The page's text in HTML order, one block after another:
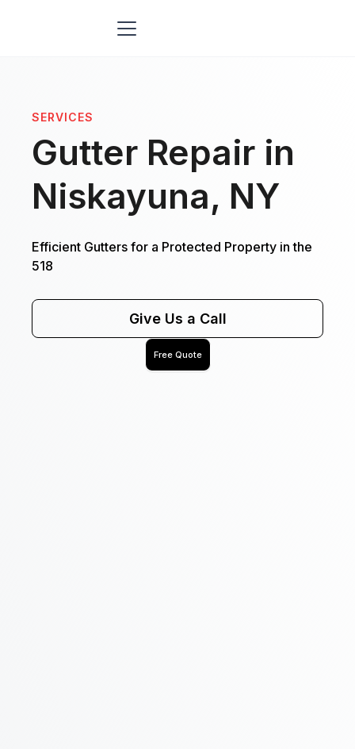
SERVICES
Gutter Repair in
Niskayuna, NY
Efficient Gutters for a Protected Property in the
518
Give Us a Call
Free Quote